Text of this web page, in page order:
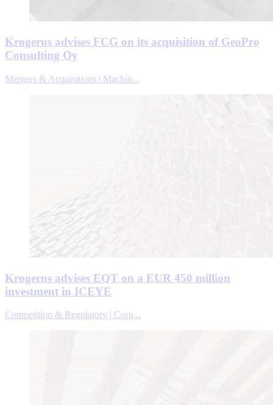
Krogerus advises FCG on its acquisition of GeoPro
Consulting Oy
Mergers & Acquisitions | Machin...
Krogerus advises EQT on a EUR 450 million
investment in ICEYE
Competition & Regulatory | Corp...